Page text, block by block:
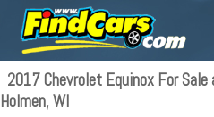
2017 Chevrolet Equinox For Sale
Holmen, WI